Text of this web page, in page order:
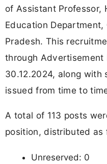
of Assistant Professor,
Education
Pradesh. This
through
30.12.2024, along with
issued from time to
A total of 113 posts
position, distributed as
Unreserved: 0